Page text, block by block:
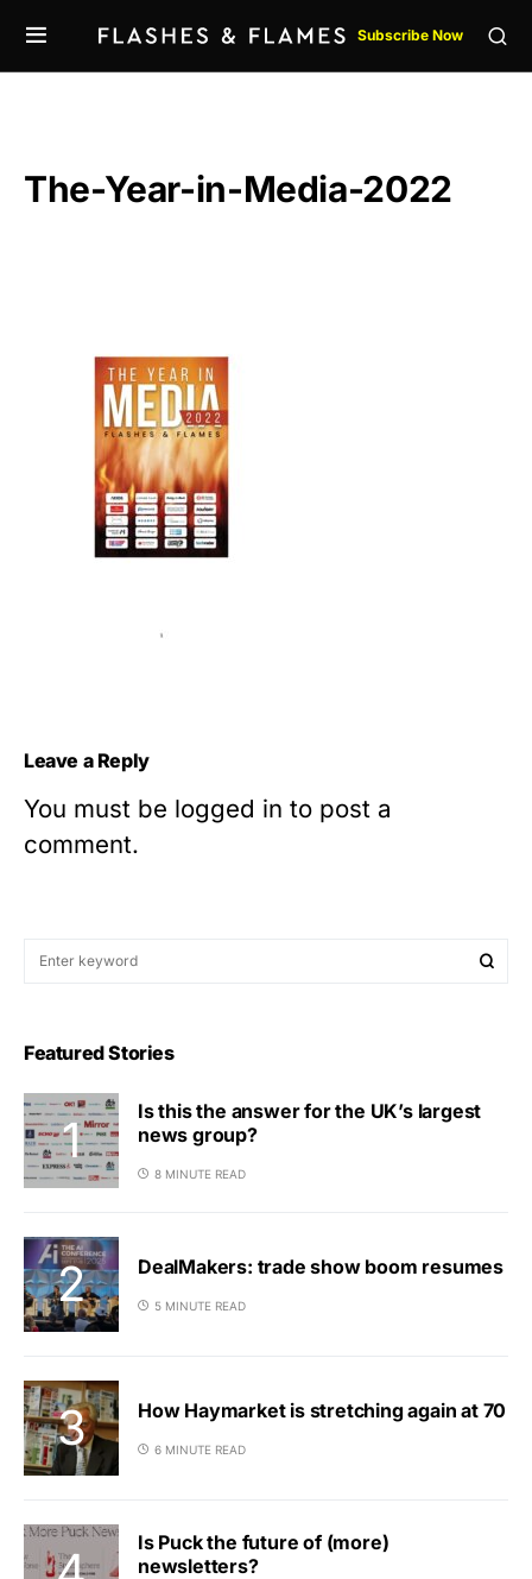
Subscribe Now
The-Year-in-Media-2022
Leave a Reply
You must be logged in to post a
comment.
Featured Stories
Is this the answer for the UK’s largest
news group?
8 MINUTE READ
DealMakers: trade show boom resumes
5 MINUTE READ
How Haymarket is stretching again at 70
6 MINUTE READ
Is Puck the future of (more)
newsletters?